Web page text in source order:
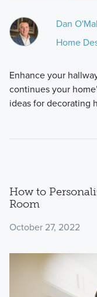
Dan
Home
Enhance your
continues your
ideas for decorating
How to
Room
October 27, 2022